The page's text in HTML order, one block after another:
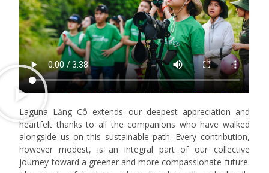
Laguna Lăng Cô extends our deepest appreciation and
heartfelt thanks to all the companions who have walked
alongside us on this sustainable path. Every contribution,
however modest, is an integral part of our collective
journey toward a greener and more compassionate future.